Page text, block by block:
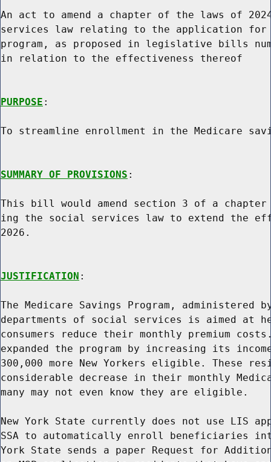
An act to amend a chapter of the laws of
services law relating to the application for
program, as proposed in legislative bills
in relation to the effectiveness thereof
PURPOSE :
To streamline enrollment in the Medicare
SUMMARY OF PROVISIONS :
This bill would amend section 3 of a chapter
ing the social services law to extend the
2026.
JUSTIFICATION :
The Medicare Savings Program, administered
departments of social services is aimed at
consumers reduce their monthly premium
expanded the program by increasing its
300,000 more New Yorkers eligible. These
considerable decrease in their monthly
many may not even know they are eligible.
New York State currently does not use LIS
SSA to automatically enroll beneficiaries
York State sends a paper Request for